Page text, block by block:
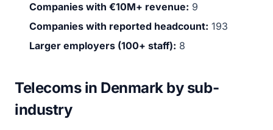
Companies with €10M+ revenue: 9
Companies with reported headcount: 193
Larger employers (100+ staff): 8
Telecoms in Denmark by sub-
industry